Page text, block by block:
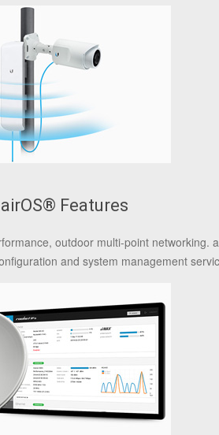
Features
outdoor multi-point networking.
and system management